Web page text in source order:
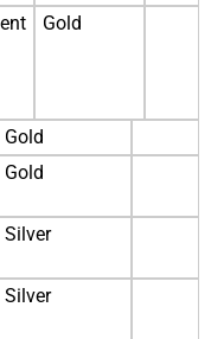
Gold
Gold
Gold
Silver
Silver